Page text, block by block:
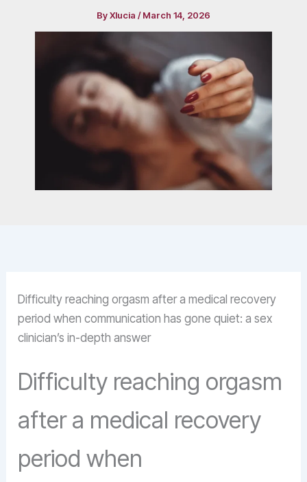
ByXlucia /March 14, 2026
Difficulty reaching orgasm after a medical recovery
period when communication has gone quiet: a sex
clinician’s in-depth answer
Difficulty reaching orgasm
after a medical recovery
period when